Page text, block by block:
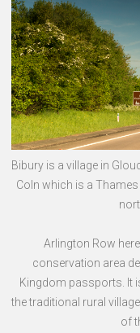
Bibury is a village in
Coln which is a Thames
Arlington Row
conservation area
Kingdom passports. It
the traditional rural
of